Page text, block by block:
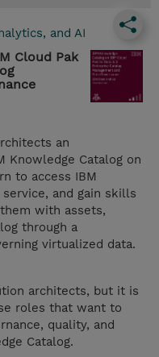
and AI
Cloud Pak
an
Knowledge Catalog on
to access IBM
and gain skills
with assets,
through a
virtualized data.
architects, but it is
roles that want to
quality, and
Catalog.